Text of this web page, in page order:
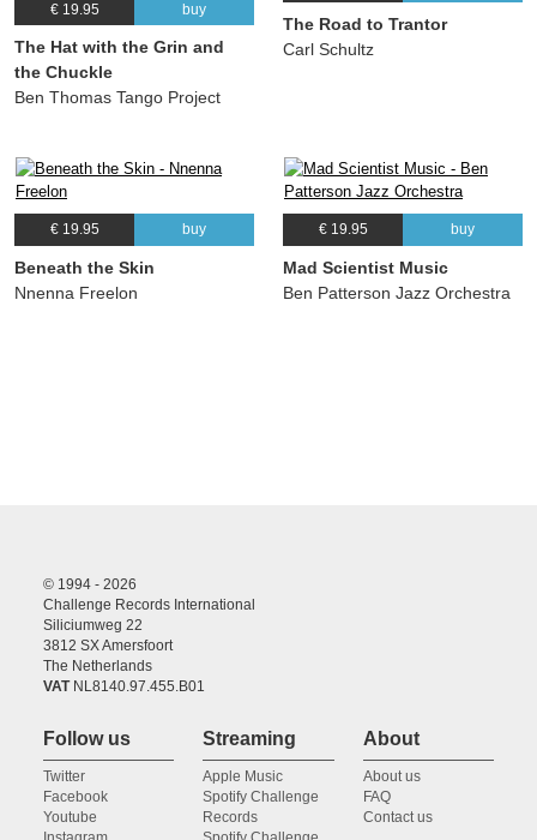
€ 19.95 buy
The Hat with the Grin and
the Chuckle
Ben Thomas Tango Project
The Road to Trantor
Carl Schultz
€ 19.95 buy
Beneath the Skin
Nnenna Freelon
€ 19.95 buy
Mad Scientist Music
Ben Patterson Jazz Orchestra
© 1994 - 2026
Challenge Records International
Siliciumweg 22
3812 SX Amersfoort
The Netherlands
VATNL8140.97.455.B01
Follow us
Twitter
Facebook
Youtube
Streaming
Apple Music
Spotify Challenge
Records
About
About us
FAQ
Contact us